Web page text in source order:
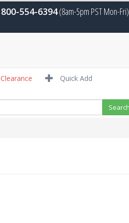
800-554-6394(8am-5pm PST Mon-Fri)
Clearance Quick Add